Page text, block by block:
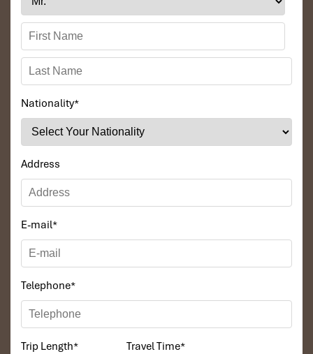
Nationality*
Address
E-mail*
Telephone*
Trip Length* Travel Time*